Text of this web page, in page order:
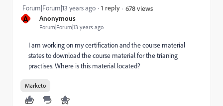
A Anonymous
Forum|Forum|13 years ago
Forum|Forum|13 years ago 1 reply 678 views
I am working on my certification and the course material
states to download the course material for the trianing
practises. Where is this material located?
Marketo